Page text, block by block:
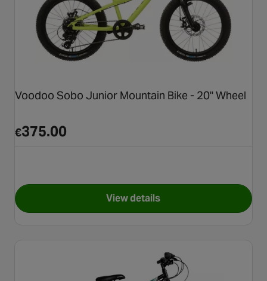
Voodoo Sobo Junior Mountain Bike - 20" Wheel
€375.00
View detailsfor Voodoo Sobo Junior